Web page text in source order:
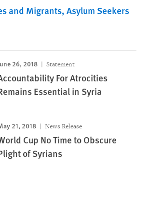
and Migrants Asylum Seekers
26, 2018 Statement
For Atrocities
Essential in Syria
21, 2018 News Release
Cup No Time to Obscure
of Syrians